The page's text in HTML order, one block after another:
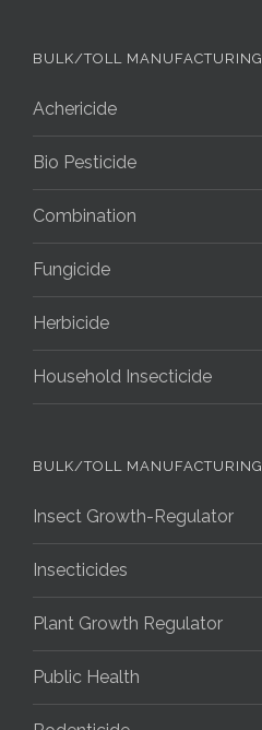
BULK/TOLL MANUFACTURING
Achericide
Bio Pesticide
Combination
Fungicide
Herbicide
Household Insecticide
BULK/TOLL MANUFACTURING
Insect Growth-Regulator
Insecticides
Plant Growth Regulator
Public Health